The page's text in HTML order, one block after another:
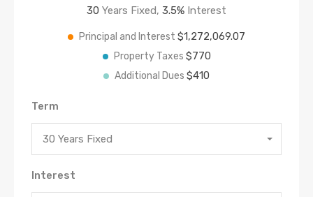
30 Years Fixed, 3.5% Interest
Principal and Interest $1,272,069.07
Property Taxes $770
Additional Dues $410
Term
30 Years Fixed
Interest